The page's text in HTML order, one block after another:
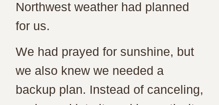
Northwest weather had planned
for us.
We had prayed for sunshine, but
we also knew we needed a
backup plan. Instead of canceling,